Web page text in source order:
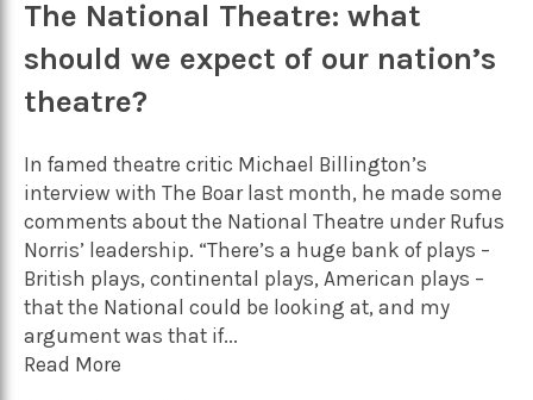
The National Theatre: what
should we expect of our nation’s
theatre?
In famed theatre critic Michael Billington’s
interview with The Boar last month, he made some
comments about the National Theatre under Rufus
Norris’ leadership. “There’s a huge bank of plays –
British plays, continental plays, American plays –
that the National could be looking at, and my
argument was that if...
Read More